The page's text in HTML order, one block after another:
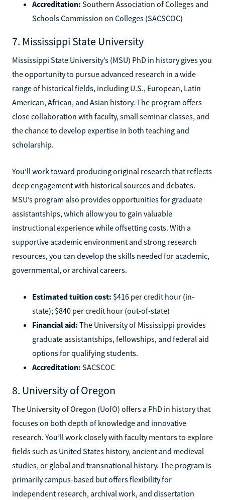
Accreditation: Southern Association of Colleges and
Schools Commission on Colleges (SACSCOC)
7. Mississippi State University
Mississippi State University’s (MSU) PhD in history gives you
the opportunity to pursue advanced research in a wide
range of historical fields, including U.S., European, Latin
American, African, and Asian history. The program offers
close collaboration with faculty, small seminar classes, and
the chance to develop expertise in both teaching and
scholarship.
You’ll work toward producing original research that reflects
deep engagement with historical sources and debates.
MSU’s program also provides opportunities for graduate
assistantships, which allow you to gain valuable
instructional experience while offsetting costs. With a
supportive academic environment and strong research
resources, you can develop the skills needed for academic,
governmental, or archival careers.
Estimated tuition cost: $416 per credit hour (in-
state); $840 per credit hour (out-of-state)
Financial aid: The University of Mississippi provides
graduate assistantships, fellowships, and federal aid
options for qualifying students.
Accreditation: SACSCOC
8. University of Oregon
The University of Oregon (UofO) offers a PhD in history that
focuses on both depth of knowledge and innovative
research. You’ll work closely with faculty mentors to explore
fields such as United States history, ancient and medieval
studies, or global and transnational history. The program is
primarily campus-based but offers flexibility for
independent research, archival work, and dissertation